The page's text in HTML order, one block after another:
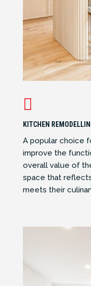

KITCHEN
A popular choice
improve the
overall value of
space that
meets their